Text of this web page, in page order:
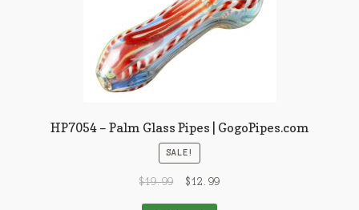
HP7054 – Palm Glass Pipes | GogoPipes.com
SALE!
$19.99 $12.99